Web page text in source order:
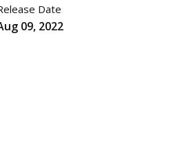
Date
09, 2022